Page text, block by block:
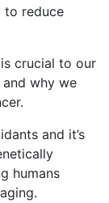
to reduce
crucial to our
why we
and it’s
humans